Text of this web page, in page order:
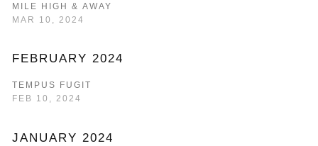
MILE HIGH & AWAY
MAR 10, 2024
FEBRUARY 2024
TEMPUS FUGIT
FEB 10, 2024
JANUARY 2024